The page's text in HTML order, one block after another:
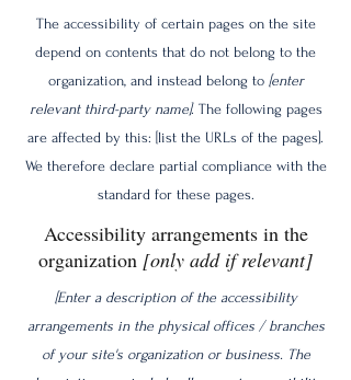
The accessibility of certain pages on the site
depend on contents that do not belong to the
organization, and instead belong to [enter
relevant third-party name]. The following pages
are affected by this: [list the URLs of the pages].
We therefore declare partial compliance with the
standard for these pages.
Accessibility arrangements in the
organization [only add if relevant]
[Enter a description of the accessibility
arrangements in the physical offices / branches
of your site's organization or business. The